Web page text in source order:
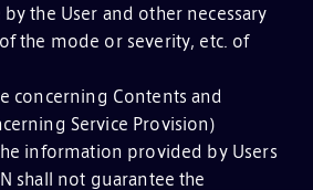
the User and other necessary
the mode or severity, etc. of
concerning Contents and
Service Provision)
information provided by Users
shall not guarantee the